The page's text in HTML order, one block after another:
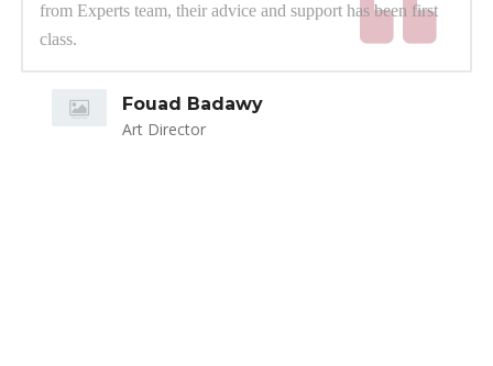
from Experts team, their advice and support has been first
class.
Fouad Badawy
Art Director